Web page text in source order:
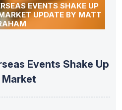
EVENTS SHAKE UP
UPDATE BY MATT
Events Shake Up
Market